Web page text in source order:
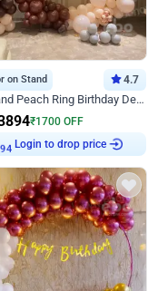
on Stand 4.7
Brown and Peach Ring Birthday Decor With Neon Light
₹1700 OFF
Login to drop price